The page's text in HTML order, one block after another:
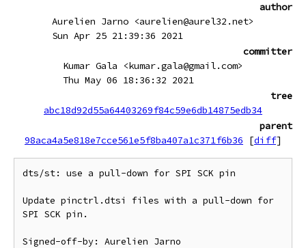
author
Aurelien Jarno <aurelien@aurel32.net>
Sun Apr 25 21:39:36 2021
committer
Kumar Gala <kumar.gala@gmail.com>
Thu May 06 18:36:32 2021
tree
abc18d92d55a64403269f84c59e6db14875edb34
parent
98aca4a5e818e7cce561e5f8ba407a1c371f6b36
[diff]
dts/st: use a pull-down for SPI SCK pin
Update pinctrl.dtsi files with a pull-down for
SPI SCK pin.
Signed-off-by: Aurelien Jarno